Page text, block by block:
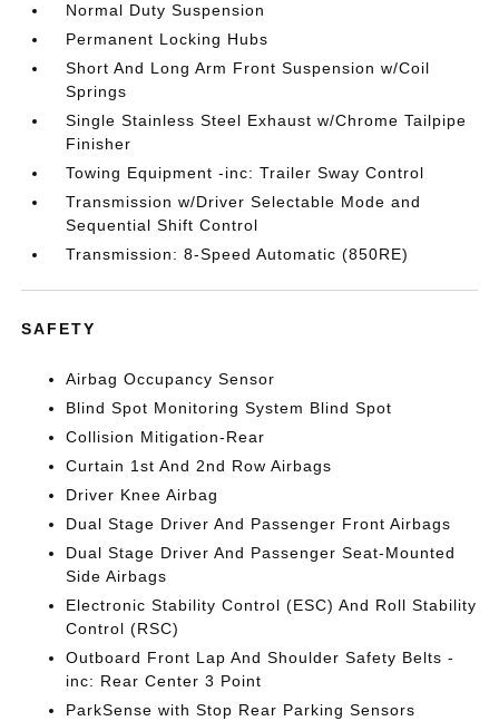
Normal Duty Suspension
Permanent Locking Hubs
Short And Long Arm Front Suspension w/Coil
Springs
Single Stainless Steel Exhaust w/Chrome Tailpipe
Finisher
Towing Equipment -inc: Trailer Sway Control
Transmission w/Driver Selectable Mode and
Sequential Shift Control
Transmission: 8-Speed Automatic (850RE)
SAFETY
Airbag Occupancy Sensor
Blind Spot Monitoring System Blind Spot
Collision Mitigation-Rear
Curtain 1st And 2nd Row Airbags
Driver Knee Airbag
Dual Stage Driver And Passenger Front Airbags
Dual Stage Driver And Passenger Seat-Mounted
Side Airbags
Electronic Stability Control (ESC) And Roll Stability
Control (RSC)
Outboard Front Lap And Shoulder Safety Belts -
inc: Rear Center 3 Point
ParkSense with Stop Rear Parking Sensors